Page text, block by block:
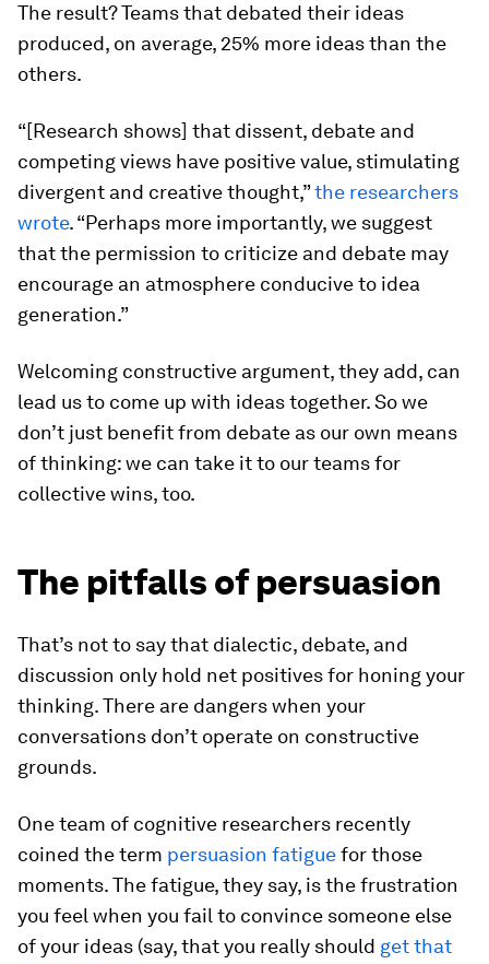
The result? Teams that debated their ideas
produced, on average, 25% more ideas than the
others.
“[Research shows] that dissent, debate and
competing views have positive value, stimulating
divergent and creative thought,”the researchers
wrote. “Perhaps more importantly, we suggest
that the permission to criticize and debate may
encourage an atmosphere conducive to idea
generation.”
Welcoming constructive argument, they add, can
lead us to come up with ideas together. So we
don’t just benefit from debate as our own means
of thinking: we can take it to our teams for
collective wins, too.
The pitfalls of persuasion
That’s not to say that dialectic, debate, and
discussion only hold net positives for honing your
thinking. There are dangers when your
conversations don’t operate on constructive
grounds.
One team of cognitive researchers recently
coined the term persuasion fatiguefor those
moments. The fatigue, they say, is the frustration
you feel when you fail to convince someone else
of your ideas (say, that you really should get that